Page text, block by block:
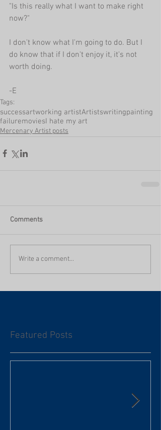
"Is this really what I want to make right
now?"
I don't know what I'm going to do. But I
do know that if I don't enjoy it, it's not
worth doing.
-E
Tags:
successartworking artistArtistswritingpainting
failuremoviesI hate my art
Mercenary Artist posts
Comments
Write a comment...
Featured Posts